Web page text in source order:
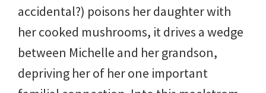
accidental?) poisons her daughter with
her cooked mushrooms, it drives a wedge
between Michelle and her grandson,
depriving her of her one important